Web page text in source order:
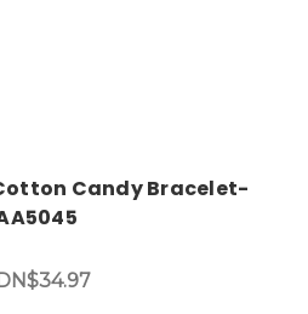
Candy Bracelet-